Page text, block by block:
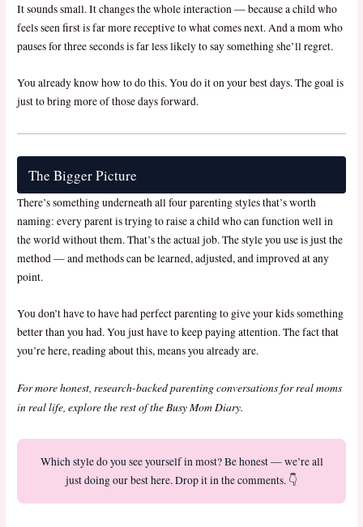
It sounds small. It changes the whole interaction — because a child who
feels seen first is far more receptive to what comes next. And a mom who
pauses for three seconds is far less likely to say something she’ll regret.
You already know how to do this. You do it on your best days. The goal is
just to bring more of those days forward.
The Bigger Picture
There’s something underneath all four parenting styles that’s worth
naming: every parent is trying to raise a child who can function well in
the world without them. That’s the actual job. The style you use is just the
method — and methods can be learned, adjusted, and improved at any
point.
You don’t have to have had perfect parenting to give your kids something
better than you had. You just have to keep paying attention. The fact that
you’re here, reading about this, means you already are.
For more honest, research-backed parenting conversations for real moms
in real life, explore the rest of the Busy Mom Diary.
Which style do you see yourself in most? Be honest — we’re all
just doing our best here. Drop it in the comments. 👇